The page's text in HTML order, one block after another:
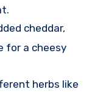
cheddar,
for a cheesy
herbs like